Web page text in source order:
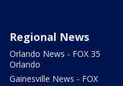
Regional News
Orlando News - FOX 35
Orlando
Gainesville News - FOX